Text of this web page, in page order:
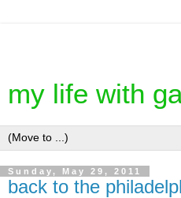
my life with
Sunday, May 29, 2011
back to the